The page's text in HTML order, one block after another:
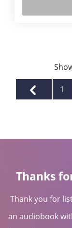
1
Thanks
Thank you for
an audiobook